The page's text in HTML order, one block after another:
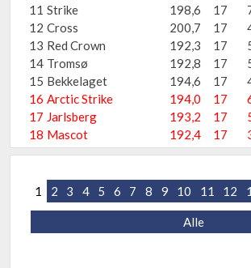
11 Strike 198,6 17
12 Cross 200,7 17
13 Red Crown 192,3 17
14 Tromsø 192,8 17
15 Bekkelaget 194,6 17
16 Arctic Strike 194,0 17
17 Jarlsberg 193,2 17
18 Mascot 192,4 17
1 2 3 4 5 6 7 8 9 10 11 12
Alle